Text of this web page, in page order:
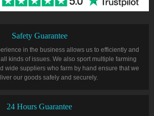
Safety Guarantee
in the business allows us to efficiently and
kinds of issues. We also sport multiple farming
wide suppliers who farm by hand ensure that we
our goods safely and securely.
24 Hours Guarantee